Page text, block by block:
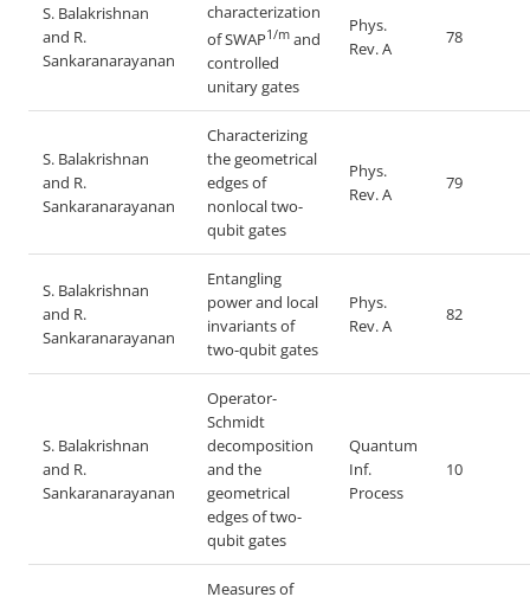
S. Balakrishnan
and R.
Sankaranarayanan
characterization
of SWAP1/m and
controlled
unitary gates
Phys.
Rev. A
78
S. Balakrishnan
and R.
Sankaranarayanan
Characterizing
the geometrical
edges of
nonlocal two-
qubit gates
Phys.
Rev. A
79
S. Balakrishnan
and R.
Sankaranarayanan
Entangling
power and local
invariants of
two-qubit gates
Phys.
Rev. A
82
S. Balakrishnan
and R.
Sankaranarayanan
Operator-
Schmidt
decomposition
and the
geometrical
edges of two-
qubit gates
Quantum
Inf.
Process
10
Measures of